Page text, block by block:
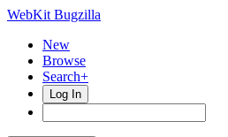
WebKit Bugzilla
New
Browse
Search+
Log In